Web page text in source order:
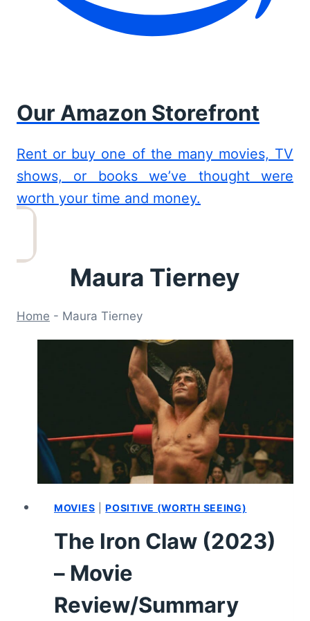
Our Amazon Storefront
Rent or buy one of the many movies, TV
shows, or books we’ve thought were
worth your time and money.
Maura Tierney
Home - Maura Tierney
MOVIES |POSITIVE (WORTH SEEING)
The Iron Claw (2023)
– Movie
Review/Summary